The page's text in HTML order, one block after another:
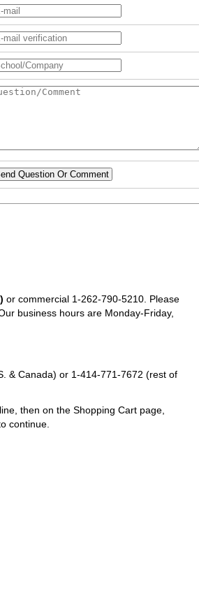
Question Or Comment
or commercial 1-262-790-5210 . Please
business hours are Monday-Friday,
& Canada) or 1-414-771-7672 (rest of
then on the Shopping Cart page,
continue.